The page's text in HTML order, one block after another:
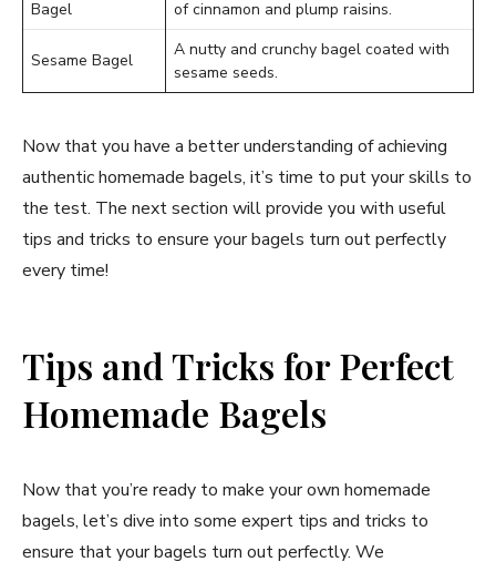
Bagel
of cinnamon and plump raisins.
Sesame Bagel
A nutty and crunchy bagel coated with
sesame seeds.
Now that you have a better understanding of achieving
authentic homemade bagels, it’s time to put your skills to
the test. The next section will provide you with useful
tips and tricks to ensure your bagels turn out perfectly
every time!
Tips and Tricks for Perfect
Homemade Bagels
Now that you’re ready to make your own homemade
bagels, let’s dive into some expert tips and tricks to
ensure that your bagels turn out perfectly. We